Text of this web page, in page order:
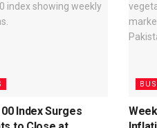
Index Surges